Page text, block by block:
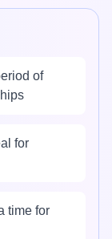
of
for
time for